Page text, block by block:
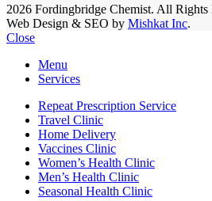
2026 Fordingbridge Chemist. All Rights
Web Design & SEO by Mishkat Inc.
Close
Menu
Services
Repeat Prescription Service
Travel Clinic
Home Delivery
Vaccines Clinic
Women’s Health Clinic
Men’s Health Clinic
Seasonal Health Clinic